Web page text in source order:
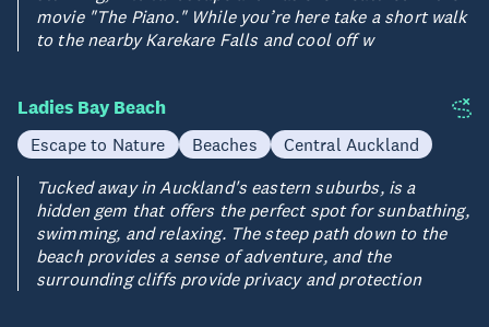
movie "The Piano." While you’re here take a short walk
to the nearby Karekare Falls and cool off w
Ladies Bay Beach
Escape to Nature Beaches
Central Auckland
Tucked away in Auckland's eastern suburbs, is a
hidden gem that offers the perfect spot for sunbathing,
swimming, and relaxing. The steep path down to the
beach provides a sense of adventure, and the
surrounding cliffs provide privacy and protection